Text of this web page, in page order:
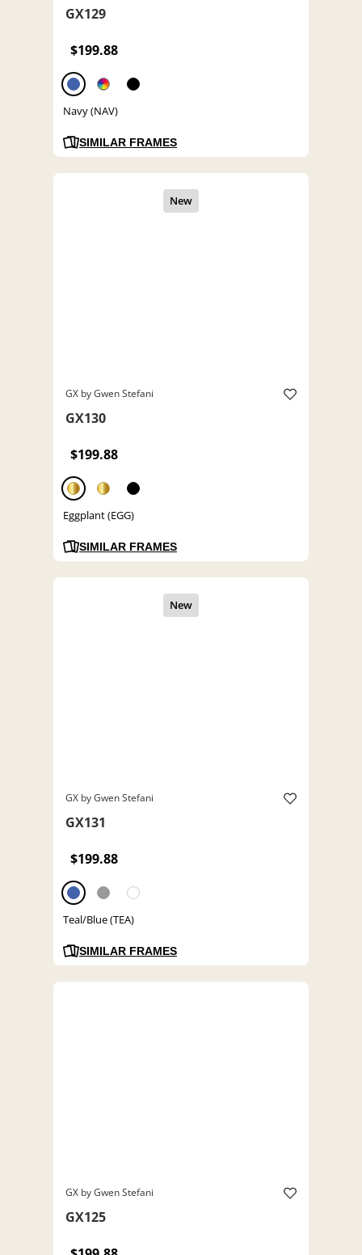
GX129
$199.88
Navy (NAV)
SIMILAR FRAMES
GX by Gwen Stefani
GX130
$199.88
Eggplant (EGG)
SIMILAR FRAMES
GX by Gwen Stefani
GX131
$199.88
Teal/Blue (TEA)
SIMILAR FRAMES
GX by Gwen Stefani
GX125